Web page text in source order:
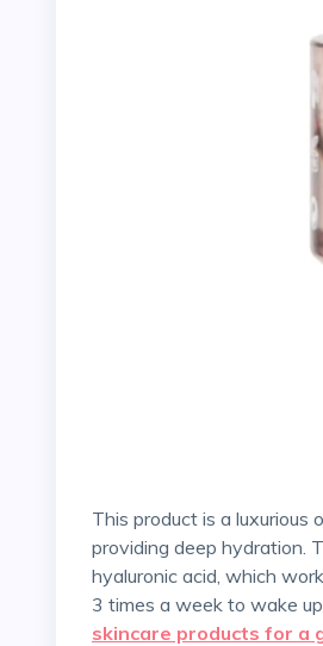
This product is a luxurious overnight treatment that helps to brighten and even out the skin tone while also
providing deep hydration.
hyaluronic acid, which
3 times a week to wake
skincare products for a